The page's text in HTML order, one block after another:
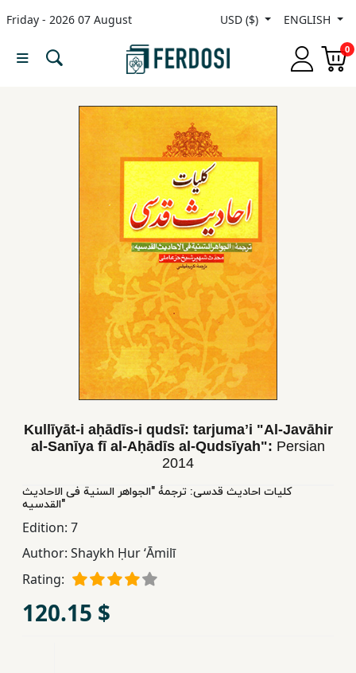
Friday - 2026 07 August USD ($) ENGLISH
0
Menu
YA
Educational
Books
Ferdosi
Publishing
Subscription
Services
Kullīyāt-i aḥādīs-i qudsī: tarjumaʼi "Al-Javāhir
al-Sanīya fī al-Aḥādīs al-Qudsīyah": Persian
2014
کلیات احادیث قدسی: ترجمۀ "الجواهر السنیة فی الاحادیث
القدسیه"
Edition: 7
Author: Shaykh Ḥur ʻĀmilī
Rating:
120.15 $